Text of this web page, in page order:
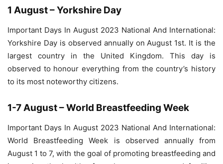
1 August – Yorkshire Day
Important Days In August 2023 National And International:
Yorkshire Day is observed annually on August 1st. It is the
largest country in the United Kingdom. This day is
observed to honour everything from the country’s history
to its most noteworthy citizens.
1-7 August – World Breastfeeding Week
Important Days In August 2023 National And International:
World Breastfeeding Week is observed annually from
August 1 to 7, with the goal of promoting breastfeeding and